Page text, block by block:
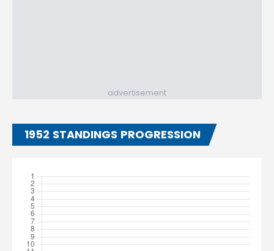
advertisement
1952 STANDINGS PROGRESSION